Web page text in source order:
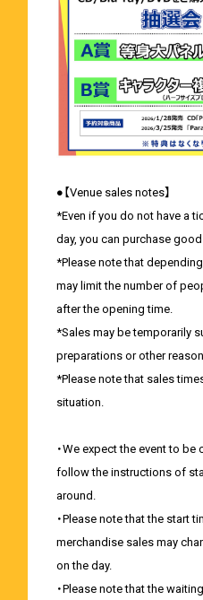
●【Venue sales notes】
*Even if you do not have a
day, you can purchase
*Please note that
may limit the number of
after the opening time.
*Sales may be temporarily
preparations or other
*Please note that sales
situation.
・We expect the event to
follow the instructions of
around.
・Please note that the start
merchandise sales may
on the day.
・Please note that the